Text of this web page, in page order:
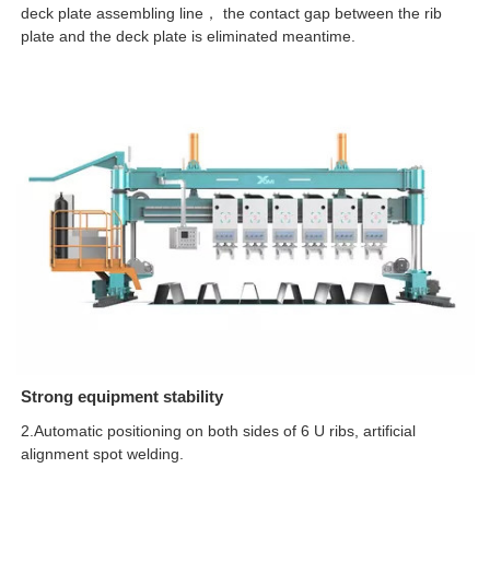
deck plate assembling line， the contact gap between the rib
plate and the deck plate is eliminated meantime.
Strong equipment stability
2.Automatic positioning on both sides of 6 U ribs, artificial
alignment spot welding.